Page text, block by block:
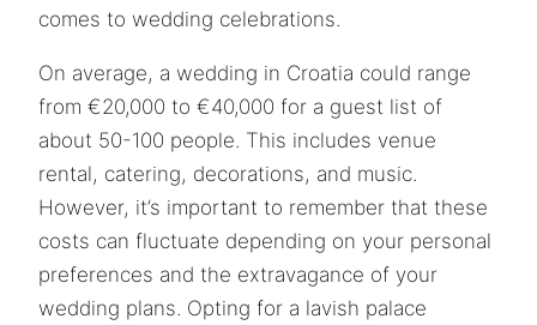
comes to wedding celebrations.
On average, a wedding in Croatia could range
from €20,000 to €40,000 for a guest list of
about 50-100 people. This includes venue
rental, catering, decorations, and music.
However, it’s important to remember that these
costs can fluctuate depending on your personal
preferences and the extravagance of your
wedding plans. Opting for a lavish palace